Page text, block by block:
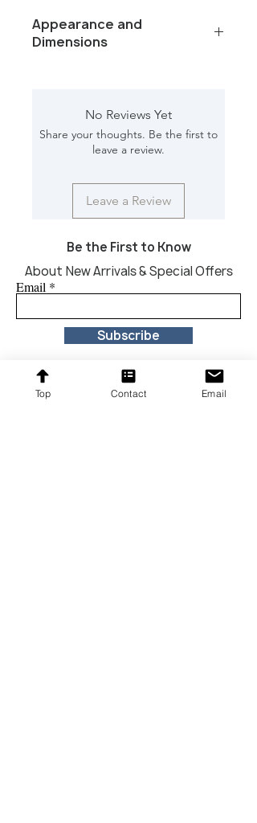
Appearance and
Dimensions
Dimension [In) : 80*16*32
No Reviews Yet
Share your thoughts. Be the first to
leave a review.
Leave a Review
Be the First to Know
Email
Subscribe
About New Arrivals & Special Offers
Top Contact Email